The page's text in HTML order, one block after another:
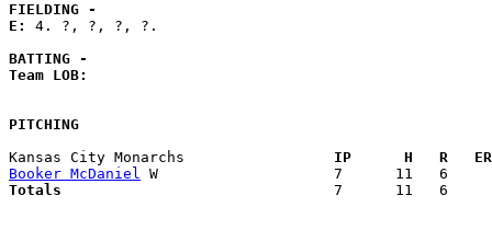
FIELDING -
E: 4. ?, ?, ?, ?.
BATTING -
Team LOB:
PITCHING
Kansas City Monarchs
IP      H   R
Booker McDaniel
Totals
7